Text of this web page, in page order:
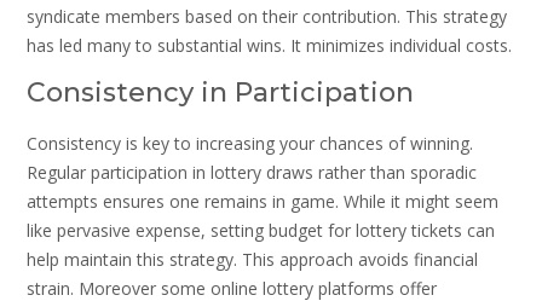
syndicate members based on their contribution. This strategy
has led many to substantial wins. It minimizes individual costs.
Consistency in Participation
Consistency is key to increasing your chances of winning.
Regular participation in lottery draws rather than sporadic
attempts ensures one remains in game. While it might seem
like pervasive expense, setting budget for lottery tickets can
help maintain this strategy. This approach avoids financial
strain. Moreover some online lottery platforms offer